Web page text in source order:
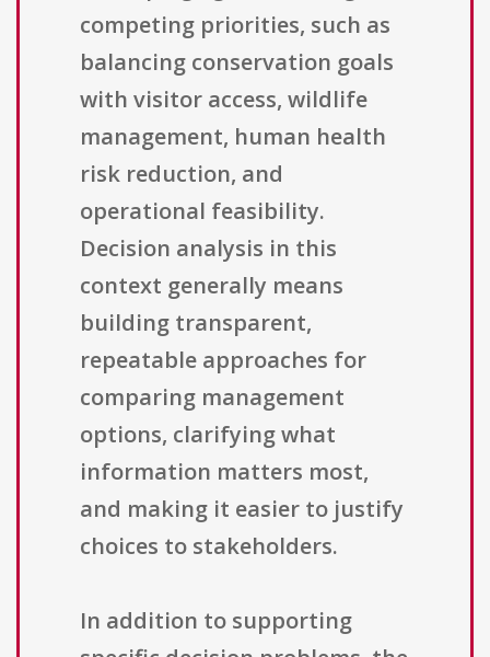
competing priorities, such as
balancing conservation goals
with visitor access, wildlife
management, human health
risk reduction, and
operational feasibility.
Decision analysis in this
context generally means
building transparent,
repeatable approaches for
comparing management
options, clarifying what
information matters most,
and making it easier to justify
choices to stakeholders.
In addition to supporting